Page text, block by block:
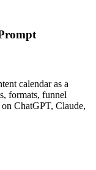
calendar as a
formats, funnel
ChatGPT, Claude,